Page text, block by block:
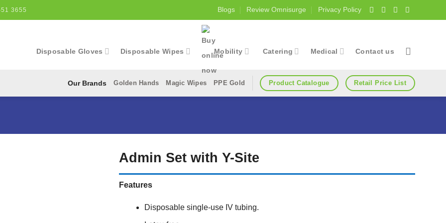
3655 Blogs Review Omnisurge Privacy Policy
Disposable Gloves Disposable Wipes Mobility Catering Medical Contact us
Our Brands Golden Hands Magic Wipes PPE Gold Product Catalogue Retail Price List
Admin Set with Y-Site
Features
Disposable single-use IV tubing.